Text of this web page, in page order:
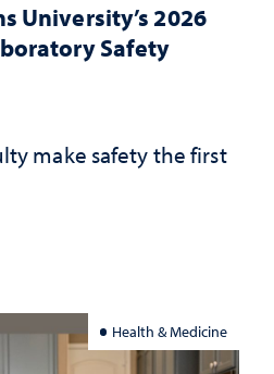
University’s 2026
Safety
make safety the first
Health & Medicine